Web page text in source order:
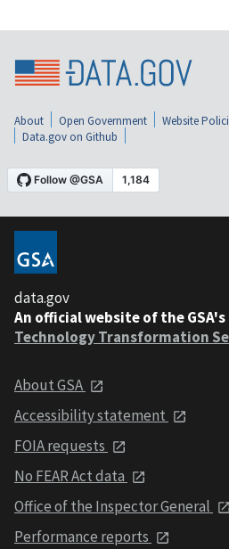
About Open Government Website
Data.gov on Github
data.gov
An official website of the GSA's
Technology Transformation
About GSA
Accessibility statement
FOIA requests
No FEAR Act data
Office of the Inspector General
Performance reports